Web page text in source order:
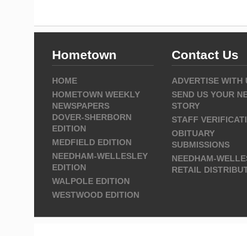
Hometown
HOME
HOMETOWN WEEKLY
NEWSPAPERS
DOVER-SHERBORN
EDITION
MEDFIELD EDITION
NEEDHAM-WELLESLEY
EDITION
WALPOLE EDITION
WESTWOOD EDITION
Contact Us
ADVERTISE WITH
SEND US YOUR
STORY
STAFF
OBITUARY
SUBMISSIONS
NEEDHAM-
RETAIL